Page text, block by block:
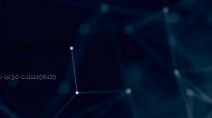
5USB
ca111458429